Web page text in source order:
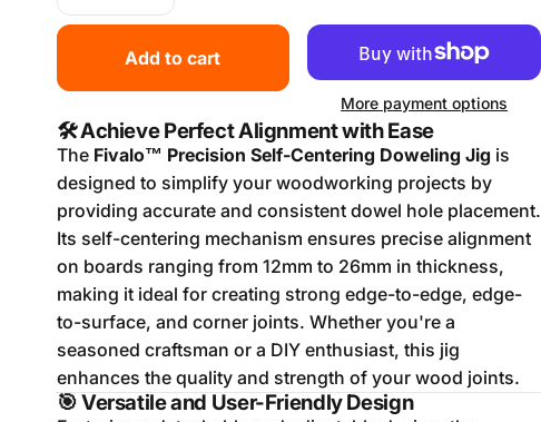
Add to cart
More payment options
🛠️Achieve Perfect Alignment with Ease
The Fivalo™ Precision Self-Centering Doweling Jig is
designed to simplify your woodworking projects by
providing accurate and consistent dowel hole placement.
Its self-centering mechanism ensures precise alignment
on boards ranging from 12mm to 26mm in thickness,
making it ideal for creating strong edge-to-edge, edge-
to-surface, and corner joints. Whether you're a
seasoned craftsman or a DIY enthusiast, this jig
enhances the quality and strength of your wood joints.
🎯Versatile and User-Friendly Design